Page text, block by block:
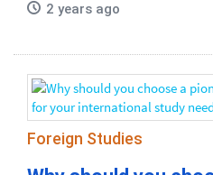
2 years ago
Foreign Studies